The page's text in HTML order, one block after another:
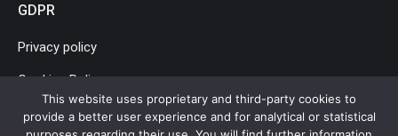
GDPR
Privacy policy
Cookies Policy
Legal Notice
This website uses proprietary and third-party cookies to
provide a better user experience and for analytical or statistical